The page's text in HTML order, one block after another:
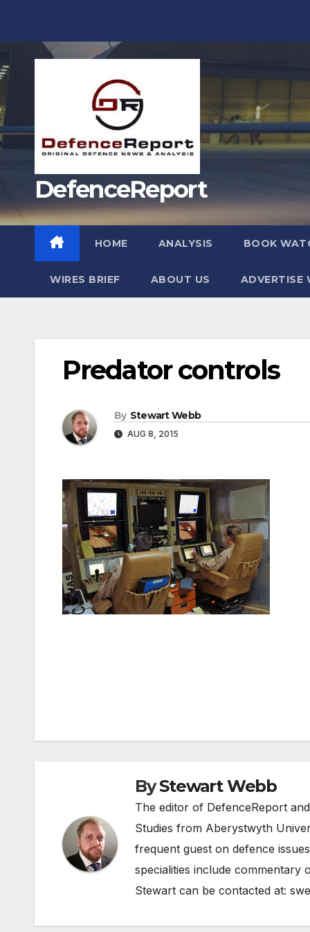
DefenceReport
HOME ANALYSIS BOOK
WIRES BRIEF ABOUT US ADVERTISE
Predator controls
By Stewart Webb
AUG 8, 2015
ByStewart Webb
The editor of DefenceReport
Studies from Aberystwyth
frequent guest on defence
specialities include commentary
Stewart can be contacted at: